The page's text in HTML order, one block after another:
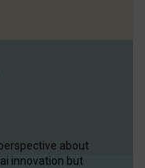
about
innovation but